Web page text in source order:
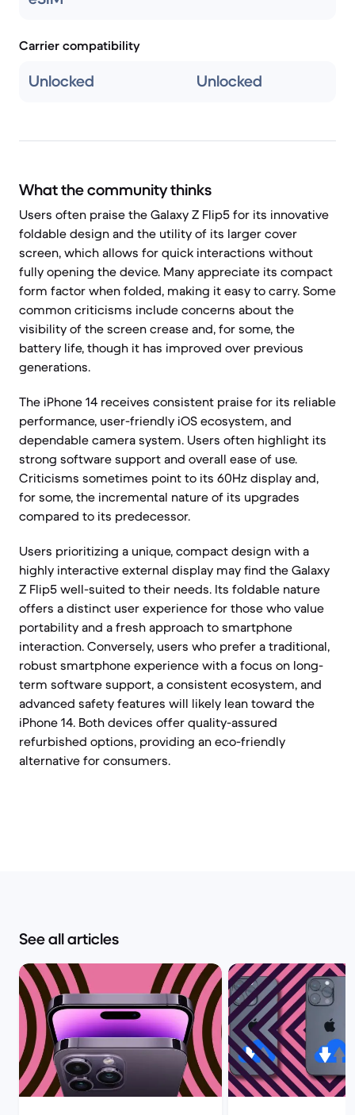
Carrier compatibility
Unlocked Unlocked
What the community thinks
Users often praise the Galaxy Z Flip5 for its innovative
foldable design and the utility of its larger cover
screen, which allows for quick interactions without
fully opening the device. Many appreciate its compact
form factor when folded, making it easy to carry. Some
common criticisms include concerns about the
visibility of the screen crease and, for some, the
battery life, though it has improved over previous
generations.
The iPhone 14 receives consistent praise for its reliable
performance, user-friendly iOS ecosystem, and
dependable camera system. Users often highlight its
strong software support and overall ease of use.
Criticisms sometimes point to its 60Hz display and,
for some, the incremental nature of its upgrades
compared to its predecessor.
Users prioritizing a unique, compact design with a
highly interactive external display may find the Galaxy
Z Flip5 well-suited to their needs. Its foldable nature
offers a distinct user experience for those who value
portability and a fresh approach to smartphone
interaction. Conversely, users who prefer a traditional,
robust smartphone experience with a focus on long-
term software support, a consistent ecosystem, and
advanced safety features will likely lean toward the
iPhone 14. Both devices offer quality-assured
refurbished options, providing an eco-friendly
alternative for consumers.
See all articles